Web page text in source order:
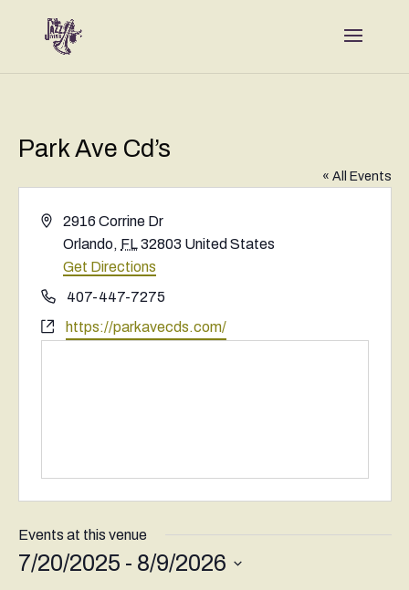
Park Ave Cd’s
« All Events
Address
2916 Corrine Dr
Orlando, FL 32803 United States
Get Directions
Phone407-447-7275
Websitehttps://parkavecds.com/
Events at this venue
7/20/2025 - 8/9/2026